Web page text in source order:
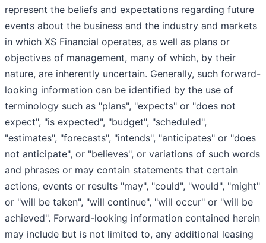
represent the beliefs and expectations regarding future
events about the business and the industry and markets
in which XS Financial operates, as well as plans or
objectives of management, many of which, by their
nature, are inherently uncertain. Generally, such forward-
looking information can be identified by the use of
terminology such as "plans", "expects" or "does not
expect", "is expected", "budget", "scheduled",
"estimates", "forecasts", "intends", "anticipates" or "does
not anticipate", or "believes", or variations of such words
and phrases or may contain statements that certain
actions, events or results "may", "could", "would", "might"
or "will be taken", "will continue", "will occur" or "will be
achieved". Forward-looking information contained herein
may include but is not limited to, any additional leasing